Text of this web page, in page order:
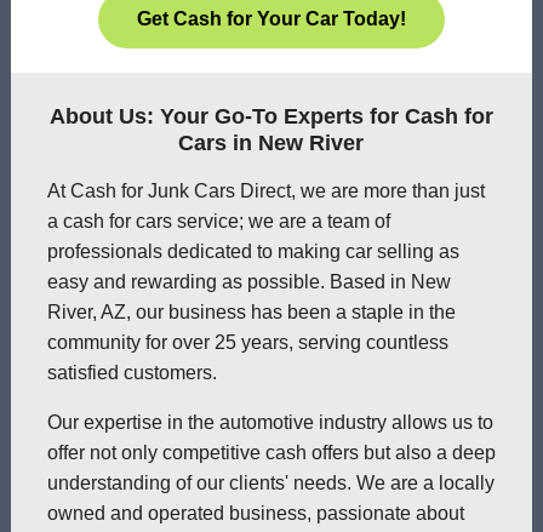
Get Cash for Your Car Today!
About Us: Your Go-To Experts for Cash for
Cars in New River
At Cash for Junk Cars Direct, we are more than just
a cash for cars service; we are a team of
professionals dedicated to making car selling as
easy and rewarding as possible. Based in New
River, AZ, our business has been a staple in the
community for over 25 years, serving countless
satisfied customers.
Our expertise in the automotive industry allows us to
offer not only competitive cash offers but also a deep
understanding of our clients' needs. We are a locally
owned and operated business, passionate about